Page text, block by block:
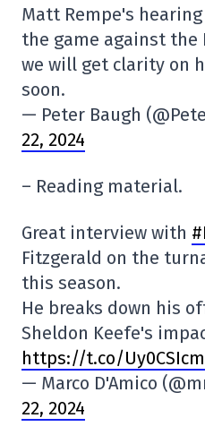
Matt Rempe's
the game against the
we will get clarity on
soon.
— Peter Baugh
22, 2024
– Reading material.
Great interview with
Fitzgerald on the
this season.
He breaks down his
Sheldon Keefe's
https://t.co/
— Marco D'Amico
22, 2024